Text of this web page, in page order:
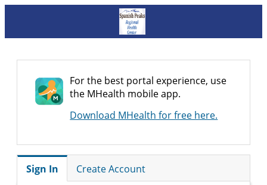
For the best portal experience, use
the MHealth mobile app.
Download MHealth for free here.
Sign In Create Account